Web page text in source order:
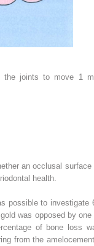
the joints to move 1
an occlusal surface
health.
possible to investigate
was opposed by one
of bone loss
from the